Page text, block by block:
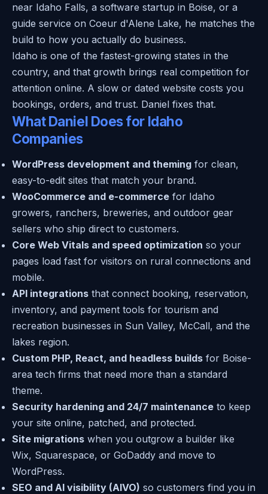
near Idaho Falls, a software startup in Boise, or a
guide service on Coeur d'Alene Lake, he matches the
build to how you actually do business.
Idaho is one of the fastest-growing states in the
country, and that growth brings real competition for
attention online. A slow or dated website costs you
bookings, orders, and trust. Daniel fixes that.
What Daniel Does for Idaho
Companies
WordPress development and theming for clean,
easy-to-edit sites that match your brand.
WooCommerce and e-commerce for Idaho
growers, ranchers, breweries, and outdoor gear
sellers who ship direct to customers.
Core Web Vitals and speed optimization so your
pages load fast for visitors on rural connections and
mobile.
API integrations that connect booking, reservation,
inventory, and payment tools for tourism and
recreation businesses in Sun Valley, McCall, and the
lakes region.
Custom PHP, React, and headless builds for Boise-
area tech firms that need more than a standard
theme.
Security hardening and 24/7 maintenance to keep
your site online, patched, and protected.
Site migrations when you outgrow a builder like
Wix, Squarespace, or GoDaddy and move to
WordPress.
SEO and AI visibility (AIVO) so customers find you in